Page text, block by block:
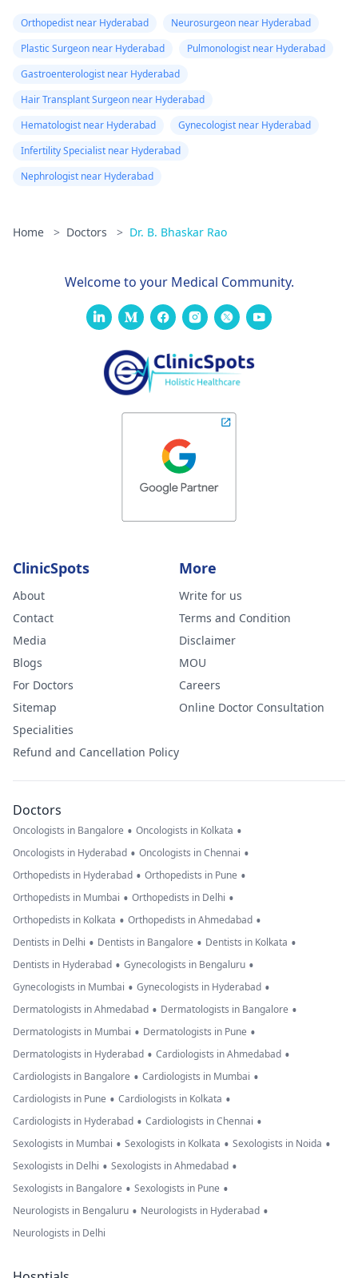
Orthopedist near Hyderabad
Neurosurgeon near Hyderabad
Plastic Surgeon near Hyderabad
Pulmonologist near Hyderabad
Gastroenterologist near Hyderabad
Hair Transplant Surgeon near Hyderabad
Hematologist near Hyderabad
Gynecologist near Hyderabad
Infertility Specialist near Hyderabad
Nephrologist near Hyderabad
Home > Doctors > Dr. B. Bhaskar Rao
Welcome to your Medical Community.
ClinicSpots
About
Contact
Media
Blogs
For Doctors
Sitemap
Specialities
Refund and Cancellation Policy
More
Write for us
Terms and Condition
Disclaimer
MOU
Careers
Online Doctor Consultation
Doctors
Oncologists in Bangalore • Oncologists in Kolkata •
Oncologists in Hyderabad • Oncologists in Chennai •
Orthopedists in Hyderabad • Orthopedists in Pune •
Orthopedists in Mumbai • Orthopedists in Delhi •
Orthopedists in Kolkata • Orthopedists in Ahmedabad •
Dentists in Delhi • Dentists in Bangalore • Dentists in Kolkata •
Dentists in Hyderabad • Gynecologists in Bengaluru •
Gynecologists in Mumbai • Gynecologists in Hyderabad •
Dermatologists in Ahmedabad • Dermatologists in Bangalore •
Dermatologists in Mumbai • Dermatologists in Pune •
Dermatologists in Hyderabad • Cardiologists in Ahmedabad •
Cardiologists in Bangalore • Cardiologists in Mumbai •
Cardiologists in Pune • Cardiologists in Kolkata •
Cardiologists in Hyderabad • Cardiologists in Chennai •
Sexologists in Mumbai • Sexologists in Kolkata • Sexologists in Noida •
Sexologists in Delhi • Sexologists in Ahmedabad •
Sexologists in Bangalore • Sexologists in Pune •
Neurologists in Bengaluru • Neurologists in Hyderabad •
Neurologists in Delhi